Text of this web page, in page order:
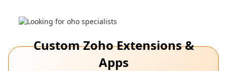
Custom Zoho Extensions &
Apps